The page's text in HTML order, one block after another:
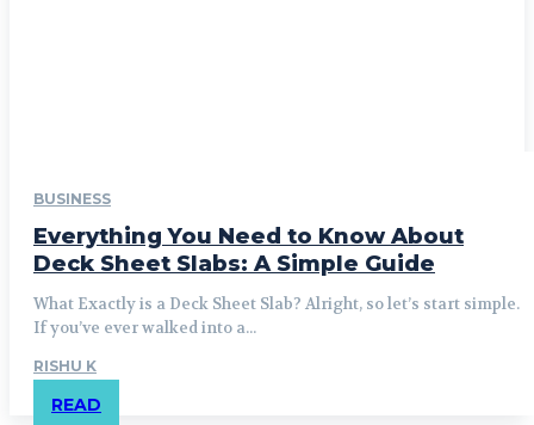
BUSINESS
Everything You Need to Know About
Deck Sheet Slabs: A Simple Guide
What Exactly is a Deck Sheet Slab? Alright, so let’s start simple.
If you’ve ever walked into a...
RISHU K
READ